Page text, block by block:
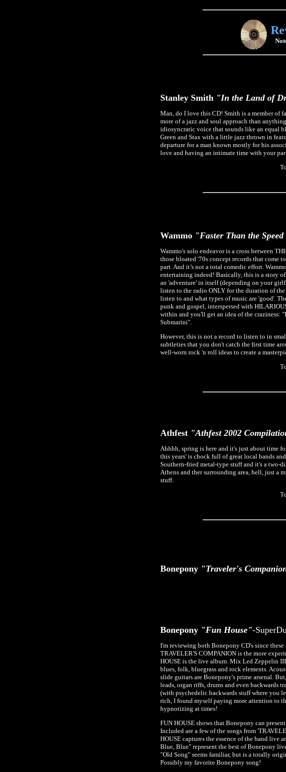
Stanley Smith "In the Land of
Man, do I love this CD! Smith is a member of
more of a jazz and soul approach than
idiosyncratic voice that sounds like an equal
Green and Stax with a little jazz thrown in
departure for a man known mostly for his
love and having an intimate time with your
Wammo "Faster Than the
Wammo's solo endeavor is a cross between
those bloated '70s concept records that come
part. And it’s not a total comedic effort.
entertaining indeed! Basically, this is a story
an 'adventure' in itself (depending on your
listen to the radio ONLY for the duration of
listen to and what types of music are 'good'.
punk and gospel, interspersed with
within and you'll get an idea of the craziness:
Submarini".
However, this is not a record to listen to in
subtleties that you don't catch the first time
well-worn rock 'n roll ideas to create a
Athfest "Athfest 2002
Ahhhh, spring is here and it's just about time
this years' is chock full of great local bands
Southern-fried metal-type stuff and it's a two-
Athens and ther surrounding area, hell, just a
stuff.
Bonepony "Traveler's
Bonepony "Fun House"-
I'm reviewing both Bonepony CD's since these
TRAVELER'S COMPANION is the more
HOUSE is the live album. Mix Led Zeppelin
blues, folk, bluegrass and rock elements.
slide guitars are Bonepony's prime arsenal.
leads, organ riffs, drums and even backwards
(with psychedelic backwards stuff where you
rich, I found myself paying more attention to
hypnotizing at times!
FUN HOUSE shows that Bonepony can
Included are a few of the songs from
HOUSE captures the essence of the band live
Blue, Blue" represent the best of Bonepony
"Old Song" seems familiar, but is a totally
Possibly my favorite Bonepony song!